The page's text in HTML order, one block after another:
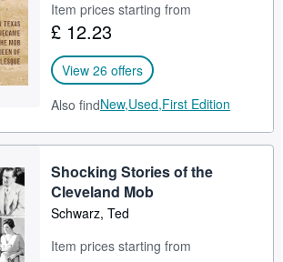
Item prices starting from
£ 12.23
View 26 offers
Also findNew,Used,First Edition
Shocking Stories of the
Cleveland Mob
Schwarz, Ted
Item prices starting from